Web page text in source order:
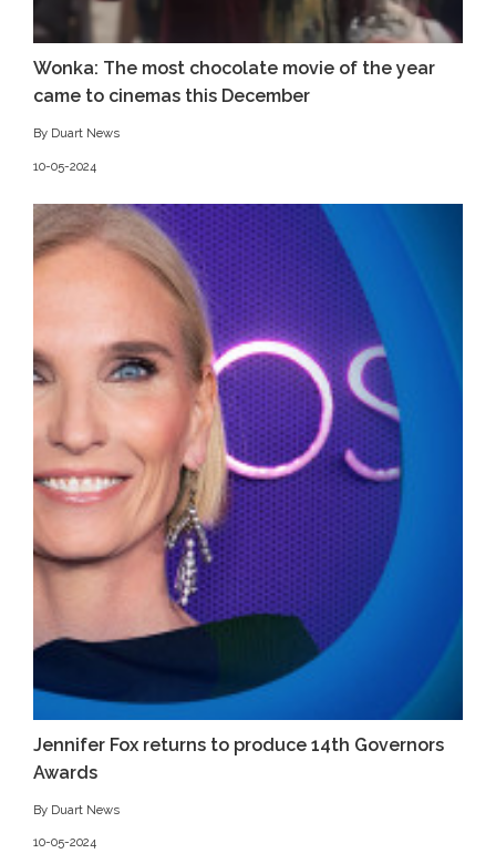
Wonka: The most chocolate movie of the year
came to cinemas this December
By Duart News
10-05-2024
Jennifer Fox returns to produce 14th Governors
Awards
By Duart News
10-05-2024